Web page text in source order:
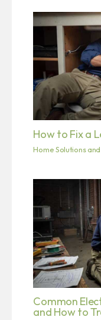
How to Fix a
Home Solutions
Common
and How to